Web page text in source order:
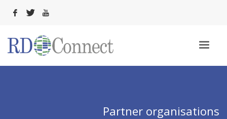
Partner organisations